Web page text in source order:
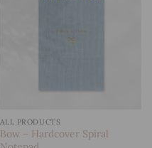
ALL PRODUCTS
Bow – Hardcover Spiral